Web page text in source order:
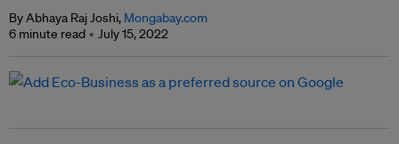
By Abhaya Raj Joshi, Mongabay.com
6 minute read
July 15, 2022